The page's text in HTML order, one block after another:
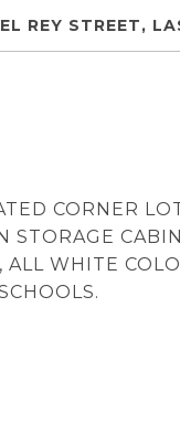
REY STREET,
CORNER
STORAGE
ALL WHITE